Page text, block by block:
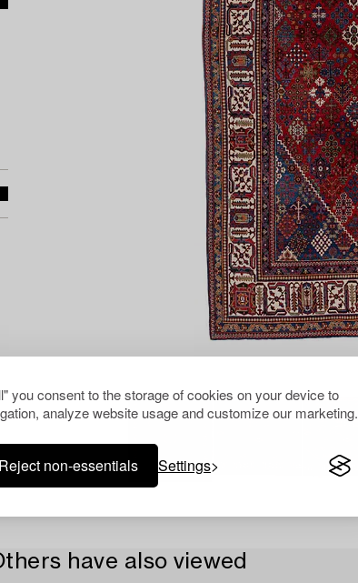
you consent to the storage of cookies on your device to
analyze website usage and customize our marketing.
Reject non-essentials Settings
have also viewed